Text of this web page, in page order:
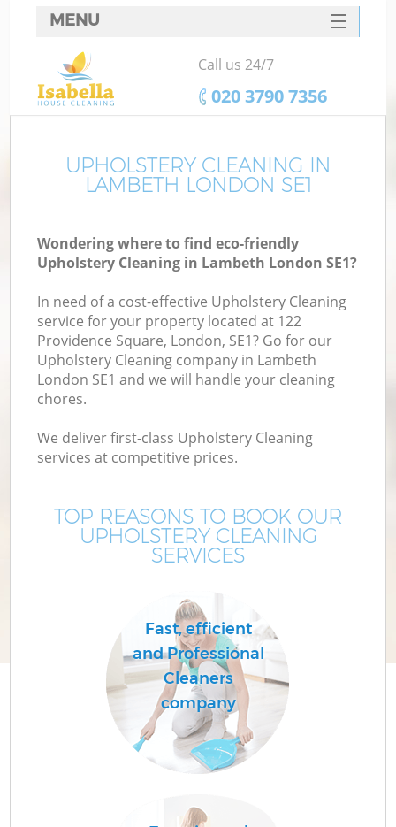
UPHOLSTERY CLEANING IN
LAMBETH LONDON SE1
Wondering where to find eco-friendly
Upholstery Cleaning in Lambeth London SE1?
In need of a cost-effective Upholstery Cleaning
service for your property located at 122
Providence Square, London, SE1? Go for our
Upholstery Cleaning company in Lambeth
London SE1 and we will handle your cleaning
chores.
We deliver first-class Upholstery Cleaning
services at competitive prices.
TOP REASONS TO BOOK OUR
UPHOLSTERY CLEANING
SERVICES
Fast, efficient
and Professional
Cleaners
company
MENU
SERVICES
HOME
FAQ
CONTACTS
Call us 24/7
‎020 3790 7356